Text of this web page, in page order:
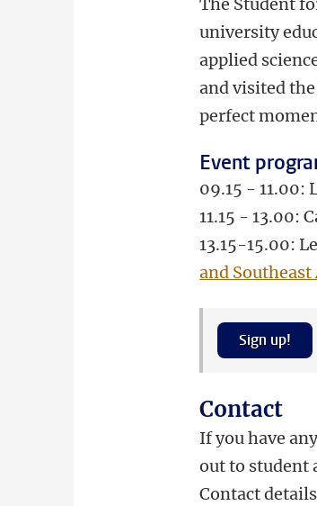
university
applied
and visited
perfect
Event
09.15 - 11.00:
11.15 - 13.00:
13.15-15.00:
and Southeast
Sign up!
Contact
If you have
out to student
Contact